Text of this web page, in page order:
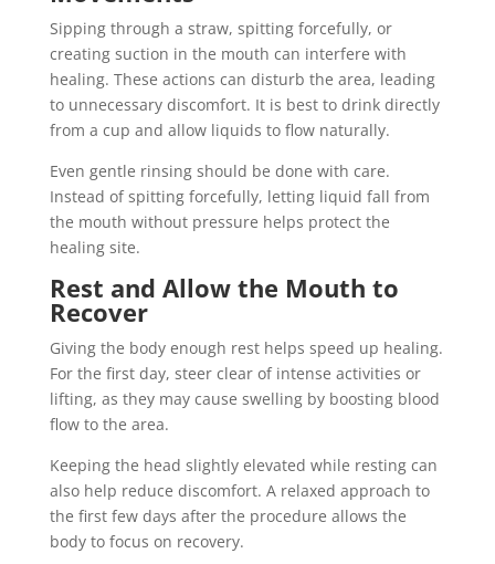
Sipping through a straw, spitting forcefully, or
creating suction in the mouth can interfere with
healing. These actions can disturb the area, leading
to unnecessary discomfort. It is best to drink directly
from a cup and allow liquids to flow naturally.
Even gentle rinsing should be done with care.
Instead of spitting forcefully, letting liquid fall from
the mouth without pressure helps protect the
healing site.
Rest and Allow the Mouth to
Recover
Giving the body enough rest helps speed up healing.
For the first day, steer clear of intense activities or
lifting, as they may cause swelling by boosting blood
flow to the area.
Keeping the head slightly elevated while resting can
also help reduce discomfort. A relaxed approach to
the first few days after the procedure allows the
body to focus on recovery.